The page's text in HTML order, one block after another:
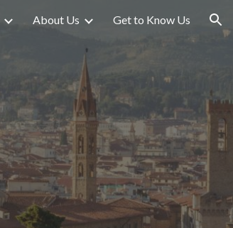
About Us Get to Know Us